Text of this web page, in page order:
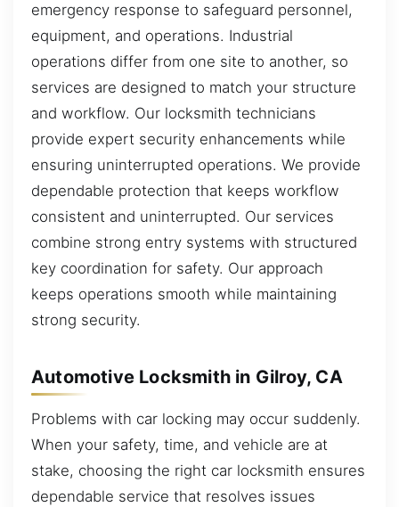
emergency response to safeguard personnel,
equipment, and operations. Industrial
operations differ from one site to another, so
services are designed to match your structure
and workflow. Our locksmith technicians
provide expert security enhancements while
ensuring uninterrupted operations. We provide
dependable protection that keeps workflow
consistent and uninterrupted. Our services
combine strong entry systems with structured
key coordination for safety. Our approach
keeps operations smooth while maintaining
strong security.
Automotive Locksmith in Gilroy, CA
Problems with car locking may occur suddenly.
When your safety, time, and vehicle are at
stake, choosing the right car locksmith ensures
dependable service that resolves issues